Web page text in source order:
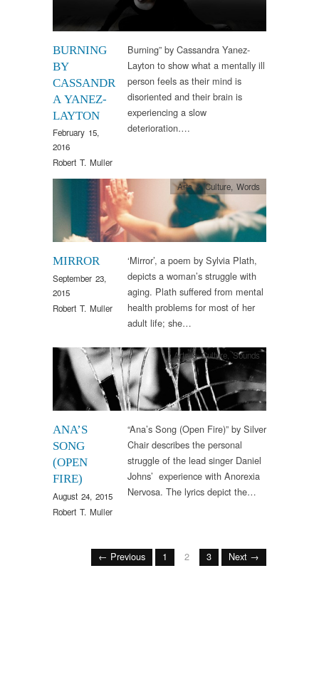
BURNING
BY
CASSANDR
A YANEZ-
LAYTON
February 15,
2016
Robert T. Muller
Burning” by Cassandra Yanez-
Layton to show what a mentally ill
person feels as their mind is
disoriented and their brain is
experiencing a slow
deterioration….
MIRROR
September 23,
2015
Robert T. Muller
Arts & Culture, Words
‘Mirror’, a poem by Sylvia Plath,
depicts a woman’s struggle with
aging. Plath suffered from mental
health problems for most of her
adult life; she…
ANA’S
SONG
(OPEN
FIRE)
August 24, 2015
Robert T. Muller
Arts & Culture,Sounds
“Ana’s Song (Open Fire)” by Silver
Chair describes the personal
struggle of the lead singer Daniel
Johns’ experience with Anorexia
Nervosa. The lyrics depict the…
← Previous 1 2 3 Next →